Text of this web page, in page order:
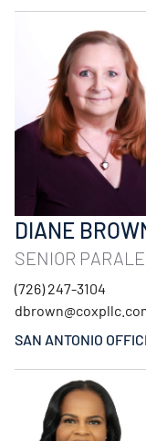
DIANE
SENIOR
(726) 247-3104
SAN ANTONIO